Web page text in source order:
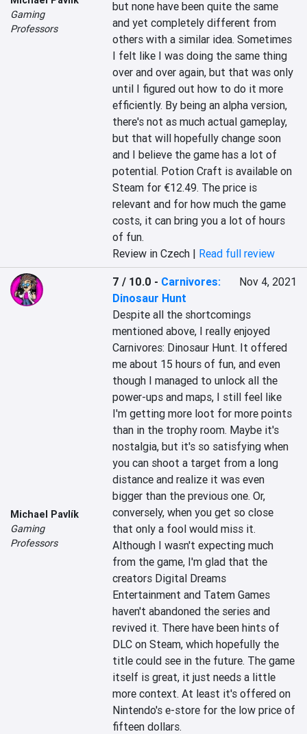
Gaming
Professors
but none have been quite the same
and yet completely different from
others with a similar idea. Sometimes
I felt like I was doing the same thing
over and over again, but that was only
until I figured out how to do it more
efficiently. By being an alpha version,
there's not as much actual gameplay,
but that will hopefully change soon
and I believe the game has a lot of
potential. Potion Craft is available on
Steam for €12.49. The price is
relevant and for how much the game
costs, it can bring you a lot of hours
of fun.
Review in Czech | Read full review
Michael Pavlík
Gaming
Professors
7 / 10.0 - Carnivores:
Dinosaur Hunt
Nov 4, 2021
Despite all the shortcomings
mentioned above, I really enjoyed
Carnivores: Dinosaur Hunt. It offered
me about 15 hours of fun, and even
though I managed to unlock all the
power-ups and maps, I still feel like
I'm getting more loot for more points
than in the trophy room. Maybe it's
nostalgia, but it's so satisfying when
you can shoot a target from a long
distance and realize it was even
bigger than the previous one. Or,
conversely, when you get so close
that only a fool would miss it.
Although I wasn't expecting much
from the game, I'm glad that the
creators Digital Dreams
Entertainment and Tatem Games
haven't abandoned the series and
revived it. There have been hints of
DLC on Steam, which hopefully the
title could see in the future. The game
itself is great, it just needs a little
more context. At least it's offered on
Nintendo's e-store for the low price of
fifteen dollars.